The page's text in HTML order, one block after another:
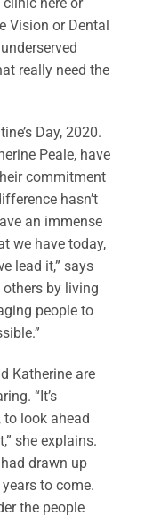
Vision or Dental
really need the
Day, 2020.
Peale, have
commitment
hasn’t
an immense
we have today,
lead it,” says
others by living
people to
Katherine are
“It’s
look ahead
she explains.
drawn up
to come.
the people